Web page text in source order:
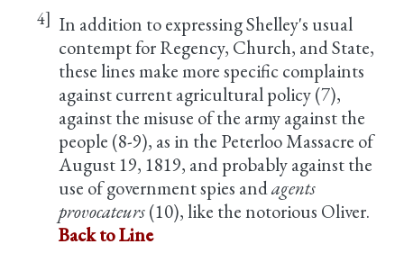
4] In addition to expressing Shelley's usual
contempt for Regency, Church, and State,
these lines make more specific complaints
against current agricultural policy (7),
against the misuse of the army against the
people (8-9), as in the Peterloo Massacre of
August 19, 1819, and probably against the
use of government spies andagents
provocateurs(10), like the notorious Oliver.
Back to Line